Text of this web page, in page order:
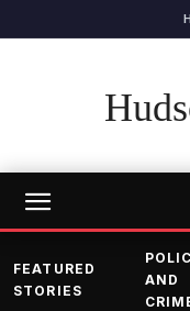
FEATURED
STORIES
AND